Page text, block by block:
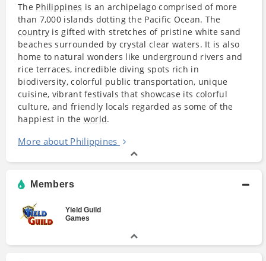
The Philippines is an archipelago comprised of more
than 7,000 islands dotting the Pacific Ocean. The
country is gifted with stretches of pristine white sand
beaches surrounded by crystal clear waters. It is also
home to natural wonders like underground rivers and
rice terraces, incredible diving spots rich in
biodiversity, colorful public transportation, unique
cuisine, vibrant festivals that showcase its colorful
culture, and friendly locals regarded as some of the
happiest in the world.
More about Philippines
Members
Yield Guild
Games